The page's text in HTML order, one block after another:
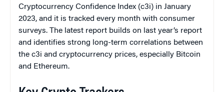
Cryptocurrency Confidence Index (c3i) in January
2023, and it is tracked every month with consumer
surveys. The latest report builds on last year’s report
and identifies strong long-term correlations between
the c3i and cryptocurrency prices, especially Bitcoin
and Ethereum.